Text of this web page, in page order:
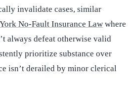
invalidate cases, similar
No-Fault Insurance Law where
always defeat otherwise valid
prioritize substance over
isn’t derailed by minor clerical